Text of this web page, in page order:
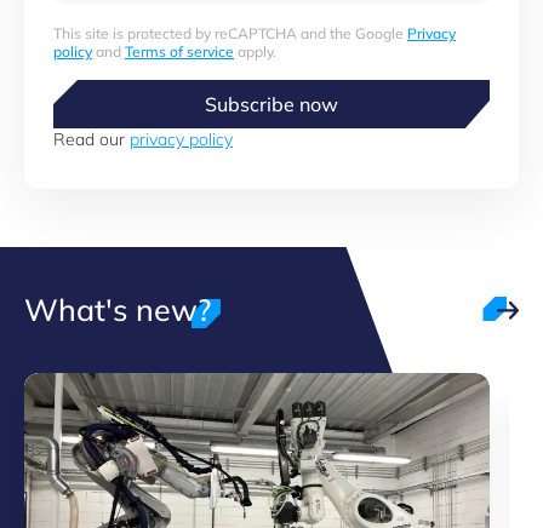
This site is protected by reCAPTCHA and the Google Privacy
policyand Terms of service apply.
Subscribe now
Read our privacy policy
What's new?